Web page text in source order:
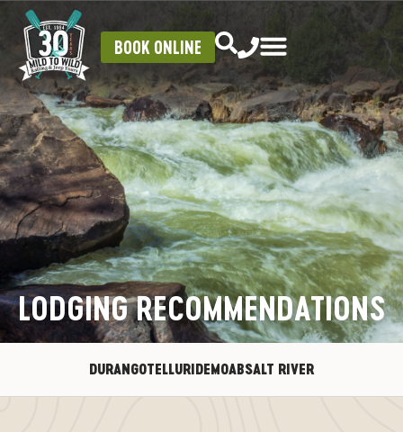
BOOK ONLINE
LODGING RECOMMENDATIONS
DURANGOTELLURIDEMOABSALT RIVER